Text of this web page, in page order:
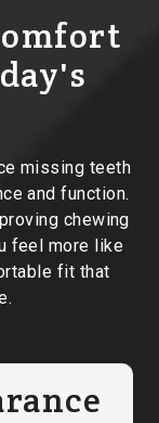
missing teeth
and function.
chewing
feel more like
fit that